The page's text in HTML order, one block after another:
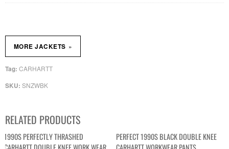
SKU: SNZWBK
Tag: CARHARTT
MORE JACKETS »
RELATED PRODUCTS
1990S PERFECTLY THRASHED
PERFECT 1990S BLACK DOUBLE KNEE